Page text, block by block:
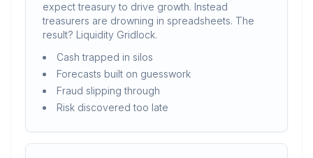
expect treasury to drive growth. Instead
treasurers are drowning in spreadsheets. The
result? Liquidity Gridlock.
Cash trapped in silos
Forecasts built on guesswork
Fraud slipping through
Risk discovered too late